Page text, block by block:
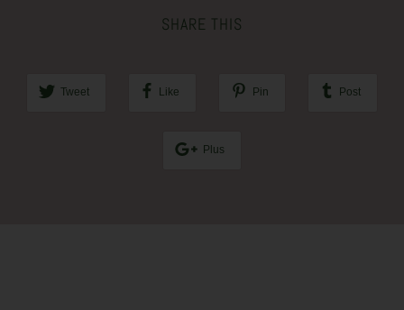
SHARE THIS
Tweet Like Pin Post
Plus